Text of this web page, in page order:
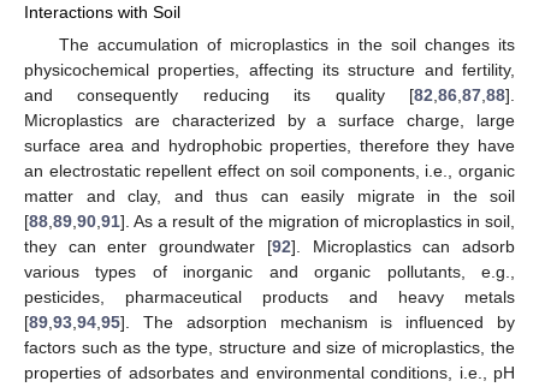
Interactions with Soil
The accumulation of microplastics in the soil changes its
physicochemical properties, affecting its structure and fertility,
and consequently reducing its quality [82 86 87 88].
Microplastics are characterized by a surface charge, large
surface area and hydrophobic properties, therefore they have
an electrostatic repellent effect on soil components, i.e., organic
matter and clay, and thus can easily migrate in the soil
[88 89 90 91]. As a result of the migration of microplastics in soil,
they can enter groundwater [92]. Microplastics can adsorb
various types of inorganic and organic pollutants, e.g.,
pesticides, pharmaceutical products and heavy metals
[89 93 94 95]. The adsorption mechanism is influenced by
factors such as the type, structure and size of microplastics, the
properties of adsorbates and environmental conditions, i.e., pH